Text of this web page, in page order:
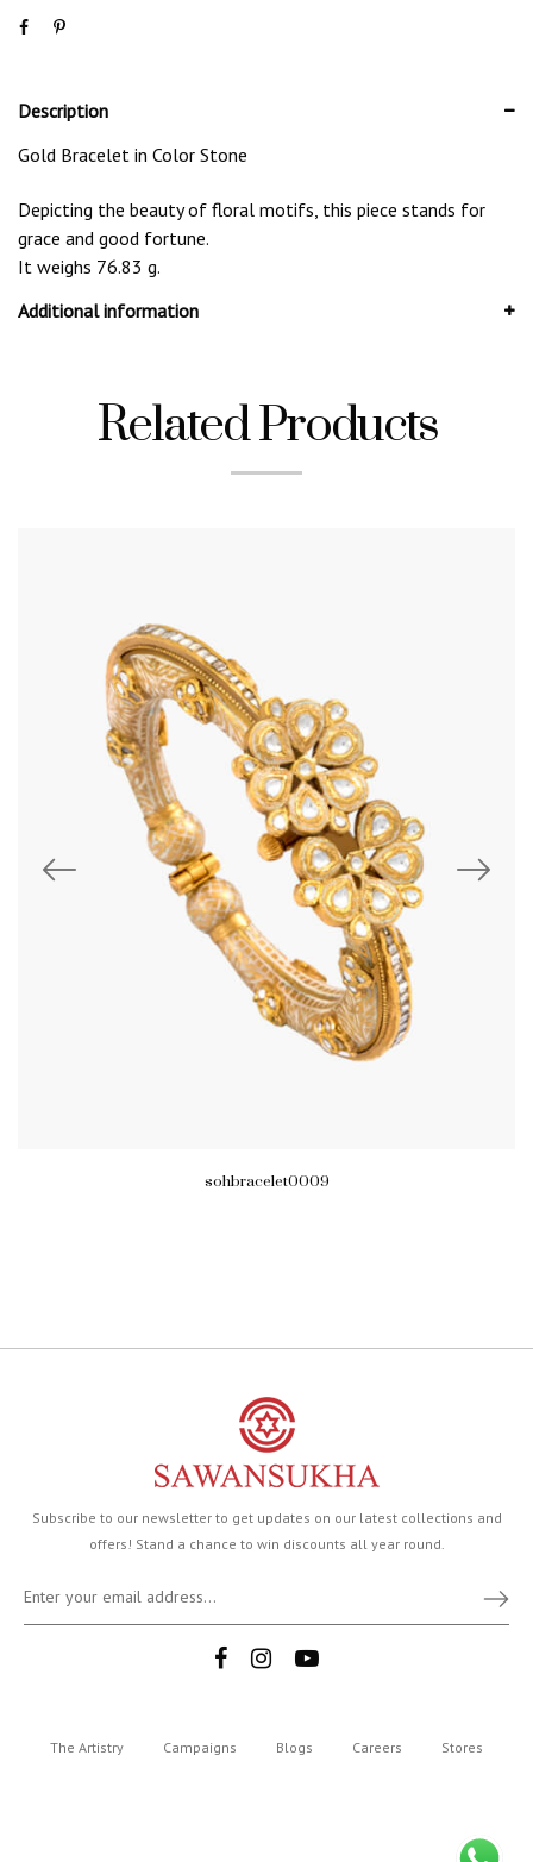
Description
Gold Bracelet in Color Stone
Depicting the beauty of floral motifs, this piece stands for
grace and good fortune.
It weighs 76.83 g.
Additional information
Related Products
sohbracelet0009
Subscribe to our newsletter to get updates on our latest collections and
offers! Stand a chance to win discounts all year round.
The Artistry Campaigns Blogs Careers Stores